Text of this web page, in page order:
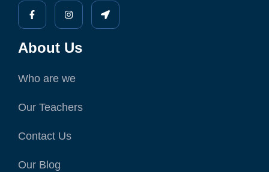
About Us
Who are we
Our Teachers
Contact Us
Our Blog